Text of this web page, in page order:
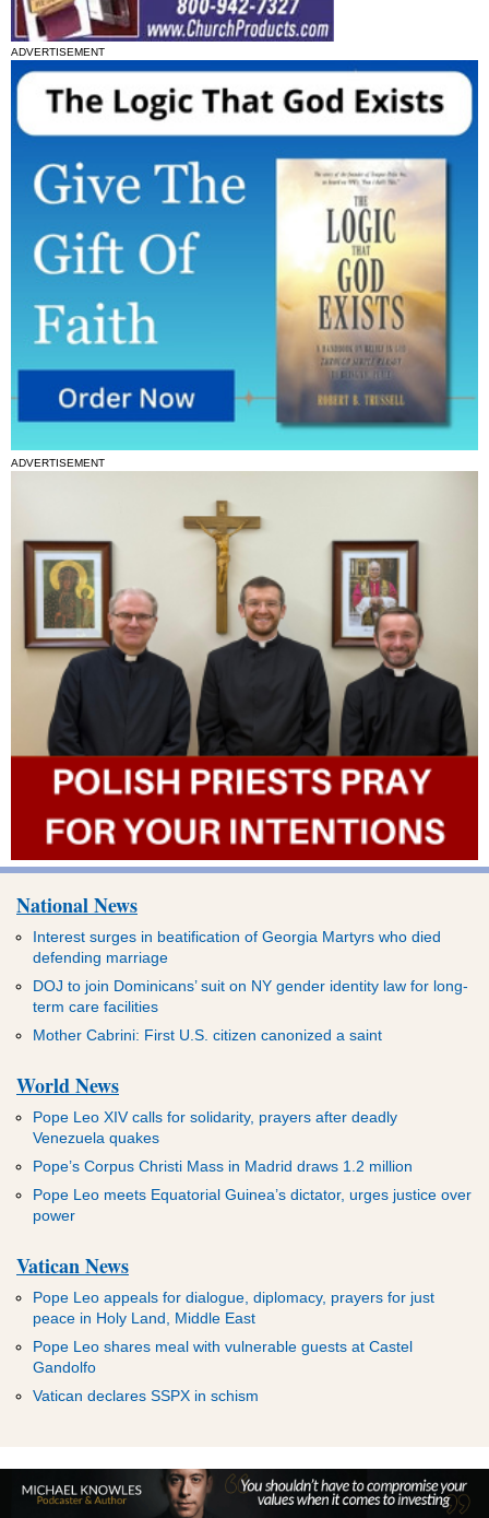
ADVERTISEMENT
ADVERTISEMENT
National News
Interest surges in beatification of Georgia Martyrs who died
defending marriage
DOJ to join Dominicans’ suit on NY gender identity law for long-
term care facilities
Mother Cabrini: First U.S. citizen canonized a saint
World News
Pope Leo XIV calls for solidarity, prayers after deadly
Venezuela quakes
Pope’s Corpus Christi Mass in Madrid draws 1.2 million
Pope Leo meets Equatorial Guinea’s dictator, urges justice over
power
Vatican News
Pope Leo appeals for dialogue, diplomacy, prayers for just
peace in Holy Land, Middle East
Pope Leo shares meal with vulnerable guests at Castel
Gandolfo
Vatican declares SSPX in schism